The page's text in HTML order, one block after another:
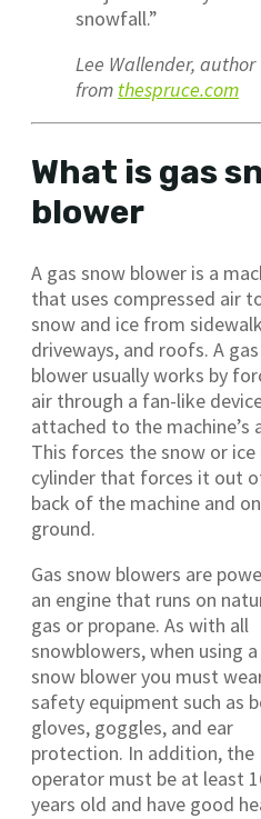
snowfall.”
Lee Wallender, author
from thespruce.com
What is gas
blower
A gas snow blower is a
that uses compressed air
snow and ice from
driveways, and roofs. A
blower usually works by
air through a fan-like
attached to the machine’s
This forces the snow or ice
cylinder that forces it out
back of the machine and
ground.
Gas snow blowers are
an engine that runs on
gas or propane. As with all
snowblowers, when using
snow blower you must
safety equipment such as
gloves, goggles, and ear
protection. In addition, the
operator must be at least
years old and have good